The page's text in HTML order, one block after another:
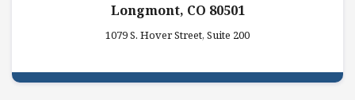
Longmont, CO 80501
1079 S. Hover Street, Suite 200